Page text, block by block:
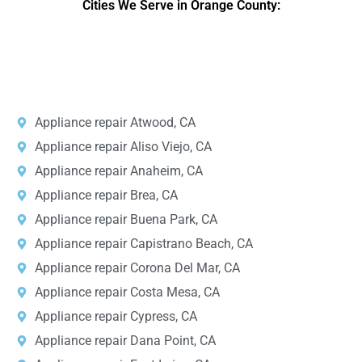
Cities We Serve in Orange County:
Appliance repair Atwood, CA
Appliance repair Aliso Viejo, CA
Appliance repair Anaheim, CA
Appliance repair Brea, CA
Appliance repair Buena Park, CA
Appliance repair Capistrano Beach, CA
Appliance repair Corona Del Mar, CA
Appliance repair Costa Mesa, CA
Appliance repair Cypress, CA
Appliance repair Dana Point, CA